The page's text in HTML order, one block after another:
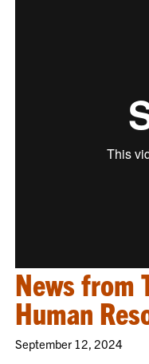
News from
Human
September 12, 2024